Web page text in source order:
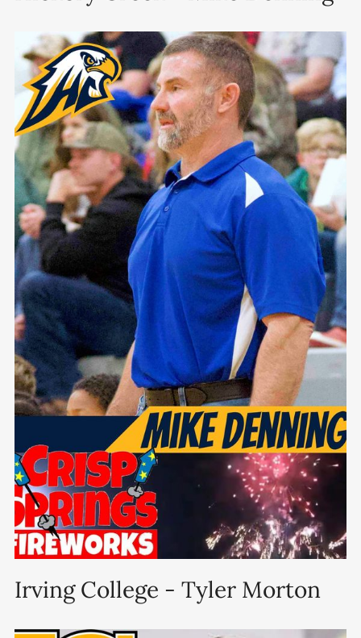
Irving College - Tyler Morton